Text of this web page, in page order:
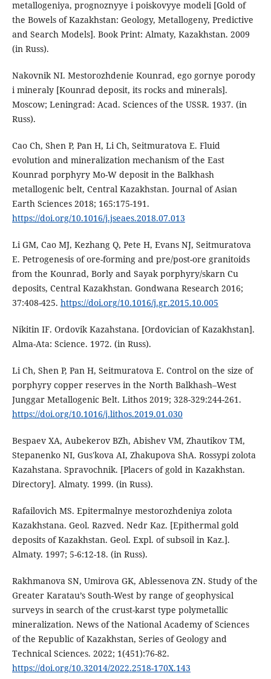
metallogeniya, prognoznyye i poiskovyye modeli [Gold of
the Bowels of Kazakhstan: Geology, Metallogeny, Predictive
and Search Models]. Book Print: Almaty, Kazakhstan. 2009
(in Russ).
Nakovnik NI. Mestorozhdenie Kounrad, ego gornye porody
i mineraly [Kounrad deposit, its rocks and minerals].
Moscow; Leningrad: Acad. Sciences of the USSR. 1937. (in
Russ).
Cao Ch, Shen P, Pan H, Li Ch, Seitmuratova E. Fluid
evolution and mineralization mechanism of the East
Kounrad porphyry Mo-W deposit in the Balkhash
metallogenic belt, Central Kazakhstan. Journal of Asian
Earth Sciences 2018; 165:175-191.
https://doi.org/10.1016/j.jseaes.2018.07.013
Li GM, Cao MJ, Kezhang Q, Pete H, Evans NJ, Seitmuratova
E. Petrogenesis of ore-forming and pre/post-ore granitoids
from the Kounrad, Borly and Sayak porphyry/skarn Cu
deposits, Central Kazakhstan. Gondwana Research 2016;
37:408-425. https://doi.org/10.1016/j.gr.2015.10.005
Nikitin IF. Ordovik Kazahstana. [Ordovician of Kazakhstan].
Alma-Ata: Science. 1972. (in Russ).
Li Ch, Shen P, Pan H, Seitmuratova E. Control on the size of
porphyry copper reserves in the North Balkhash–West
Junggar Metallogenic Belt. Lithos 2019; 328-329:244-261.
https://doi.org/10.1016/j.lithos.2019.01.030
Bespaev XA, Aubekerov BZh, Abishev VM, Zhautikov TM,
Stepanenko NI, Gus'kova AI, Zhakupova ShA. Rossypi zolota
Kazahstana. Spravochnik. [Placers of gold in Kazakhstan.
Directory]. Almaty. 1999. (in Russ).
Rafailovich MS. Epitermalnye mestorozhdeniya zolota
Kazakhstana. Geol. Razved. Nedr Kaz. [Epithermal gold
deposits of Kazakhstan. Geol. Expl. of subsoil in Kaz.].
Almaty. 1997; 5-6:12-18. (in Russ).
Rakhmanova SN, Umirova GK, Ablessenova ZN. Study of the
Greater Karatau’s South-West by range of geophysical
surveys in search of the crust-karst type polymetallic
mineralization. News of the National Academy of Sciences
of the Republic of Kazakhstan, Series of Geology and
Technical Sciences. 2022; 1(451):76-82.
https://doi.org/10.32014/2022.2518-170X.143